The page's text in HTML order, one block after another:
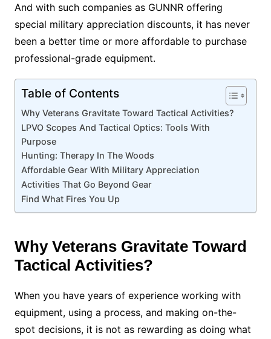
And with such companies as GUNNR offering
special military appreciation discounts, it has never
been a better time or more affordable to purchase
professional-grade equipment.
Table of Contents
Why Veterans Gravitate Toward Tactical Activities?
LPVO Scopes And Tactical Optics: Tools With
Purpose
Hunting: Therapy In The Woods
Affordable Gear With Military Appreciation
Activities That Go Beyond Gear
Find What Fires You Up
Why Veterans Gravitate Toward
Tactical Activities?
When you have years of experience working with
equipment, using a process, and making on-the-
spot decisions, it is not as rewarding as doing what